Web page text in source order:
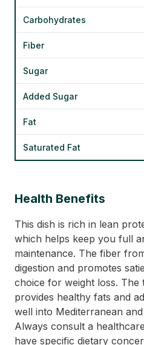
Carbohydrates
Fiber
Sugar
Added Sugar
Fat
Saturated Fat
Health Benefits
This dish is rich in lean
which helps keep you full
maintenance. The fiber
digestion and promotes
choice for weight loss. The
provides healthy fats and
well into Mediterranean
Always consult a
have specific dietary